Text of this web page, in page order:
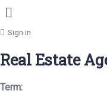
Menu
Sign in
Real Estate
Term: